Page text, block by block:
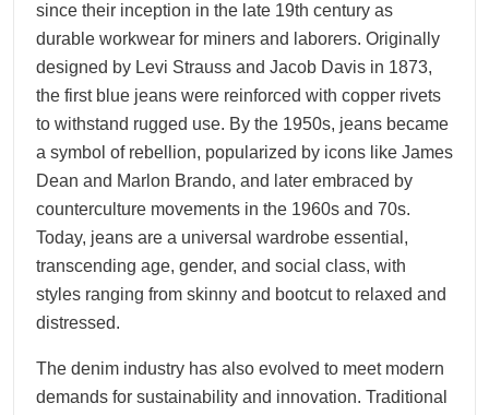
since their inception in the late 19th century as
durable workwear for miners and laborers. Originally
designed by Levi Strauss and Jacob Davis in 1873,
the first blue jeans were reinforced with copper rivets
to withstand rugged use. By the 1950s, jeans became
a symbol of rebellion, popularized by icons like James
Dean and Marlon Brando, and later embraced by
counterculture movements in the 1960s and 70s.
Today, jeans are a universal wardrobe essential,
transcending age, gender, and social class, with
styles ranging from skinny and bootcut to relaxed and
distressed.
The denim industry has also evolved to meet modern
demands for sustainability and innovation. Traditional